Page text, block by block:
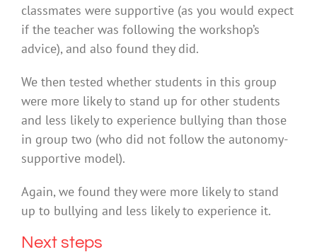
classmates were supportive (as you would expect
if the teacher was following the workshop’s
advice), and also found they did.
We then tested whether students in this group
were more likely to stand up for other students
and less likely to experience bullying than those
in group two (who did not follow the autonomy-
supportive model).
Again, we found they were more likely to stand
up to bullying and less likely to experience it.
Next steps